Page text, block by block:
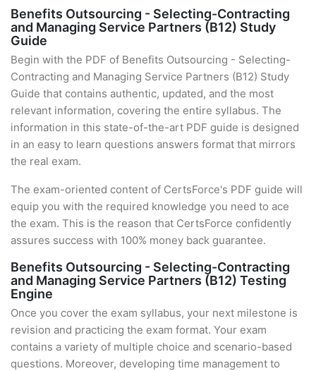
Benefits Outsourcing - Selecting-Contracting
and Managing Service Partners (B12) Study
Guide
Begin with the PDF of Benefits Outsourcing - Selecting-
Contracting and Managing Service Partners (B12) Study
Guide that contains authentic, updated, and the most
relevant information, covering the entire syllabus. The
information in this state-of-the-art PDF guide is designed
in an easy to learn questions answers format that mirrors
the real exam.
The exam-oriented content of CertsForce's PDF guide will
equip you with the required knowledge you need to ace
the exam. This is the reason that CertsForce confidently
assures success with 100% money back guarantee.
Benefits Outsourcing - Selecting-Contracting
and Managing Service Partners (B12) Testing
Engine
Once you cover the exam syllabus, your next milestone is
revision and practicing the exam format. Your exam
contains a variety of multiple choice and scenario-based
questions. Moreover, developing time management to